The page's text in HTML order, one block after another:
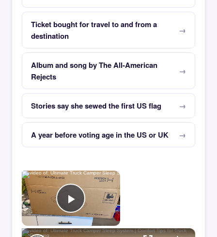
Ticket bought for travel to and from a
destination
Album and song by The All-American
Rejects
Stories say she sewed the first US flag
A year before voting age in the US or UK
×
Play Video
Now Playing
×